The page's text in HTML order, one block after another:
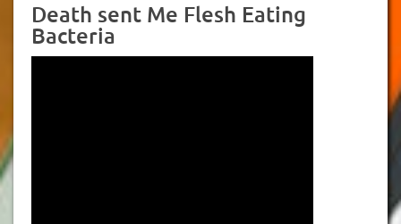
Death sent Me Flesh Eating
Bacteria